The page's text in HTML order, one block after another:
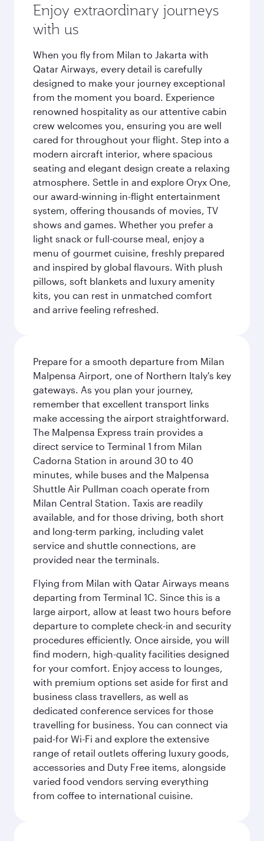
Enjoy extraordinary journeys
with us
When you fly from Milan to Jakarta with
Qatar Airways, every detail is carefully
designed to make your journey exceptional
from the moment you board. Experience
renowned hospitality as our attentive cabin
crew welcomes you, ensuring you are well
cared for throughout your flight. Step into a
modern aircraft interior, where spacious
seating and elegant design create a relaxing
atmosphere. Settle in and explore Oryx One,
our award-winning in-flight entertainment
system, offering thousands of movies, TV
shows and games. Whether you prefer a
light snack or full-course meal, enjoy a
menu of gourmet cuisine, freshly prepared
and inspired by global flavours. With plush
pillows, soft blankets and luxury amenity
kits, you can rest in unmatched comfort
and arrive feeling refreshed.
Prepare for a smooth departure from Milan
Malpensa Airport, one of Northern Italy's key
gateways. As you plan your journey,
remember that excellent transport links
make accessing the airport straightforward.
The Malpensa Express train provides a
direct service to Terminal 1 from Milan
Cadorna Station in around 30 to 40
minutes, while buses and the Malpensa
Shuttle Air Pullman coach operate from
Milan Central Station. Taxis are readily
available, and for those driving, both short
and long-term parking, including valet
service and shuttle connections, are
provided near the terminals.
Flying from Milan with Qatar Airways means
departing from Terminal 1C. Since this is a
large airport, allow at least two hours before
departure to complete check-in and security
procedures efficiently. Once airside, you will
find modern, high-quality facilities designed
for your comfort. Enjoy access to lounges,
with premium options set aside for first and
business class travellers, as well as
dedicated conference services for those
travelling for business. You can connect via
paid-for Wi-Fi and explore the extensive
range of retail outlets offering luxury goods,
accessories and Duty Free items, alongside
varied food vendors serving everything
from coffee to international cuisine.